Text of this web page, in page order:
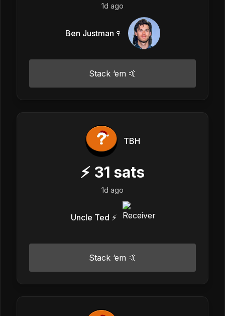
1d ago
Ben Justman🍷
Stack ‘em 🤙
TBH
⚡ 31 sats
1d ago
Uncle Ted ⚡️
Stack ‘em 🤙